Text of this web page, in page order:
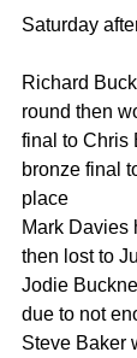
Saturday
Richard
round then
final to Chris
bronze final
place
Mark Davies
then lost to
Jodie
due to not
Steve Baker